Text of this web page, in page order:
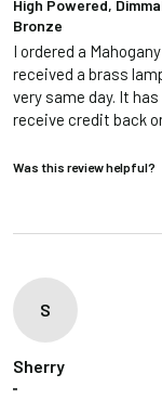
High Powered,
Bronze
I ordered a
received a brass
very same day. It
receive credit back
Was this review helpful?
S
Sherry
""